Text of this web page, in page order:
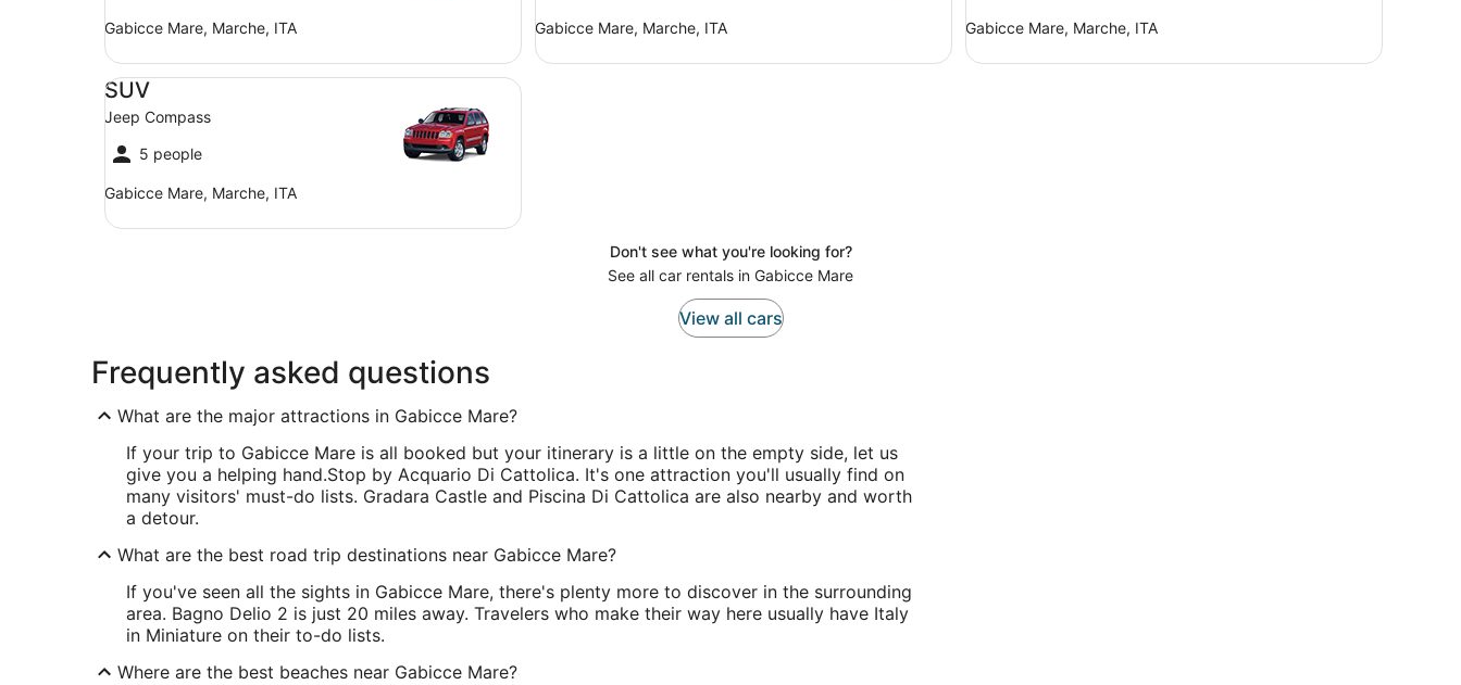
Gabicce Mare, Marche, ITA Gabicce Mare, Marche, ITA Gabicce Mare, Marche, ITA
SUV
Jeep Compass
5 people
Gabicce Mare, Marche, ITA
SUV Jeep Compass
Don't see what you're looking for?
See all car rentals in Gabicce Mare
View all cars
Frequently asked questions
What are the major attractions in Gabicce Mare?
If your trip to Gabicce Mare is all booked but your itinerary is a little on the empty side, let us
give you a helping hand.Stop by Acquario Di Cattolica. It's one attraction you'll usually find on
many visitors' must-do lists. Gradara Castle and Piscina Di Cattolica are also nearby and worth
a detour.
What are the best road trip destinations near Gabicce Mare?
If you've seen all the sights in Gabicce Mare, there's plenty more to discover in the surrounding
area. Bagno Delio 2 is just 20 miles away. Travelers who make their way here usually have Italy
in Miniature on their to-do lists.
Where are the best beaches near Gabicce Mare?